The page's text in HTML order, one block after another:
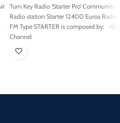
station
Turn Key Radio ‘Starter Pro’ Community
Radio station Starter 12400 Euros Radio
FM Type STARTER is composed by: •12
Channel